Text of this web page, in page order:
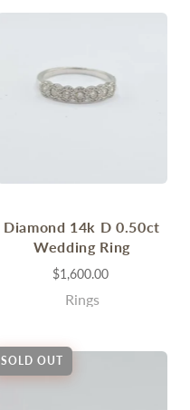
Diamond 14k D 0.50ct
Wedding Ring
$1,600.00
Rings
SOLD OUT